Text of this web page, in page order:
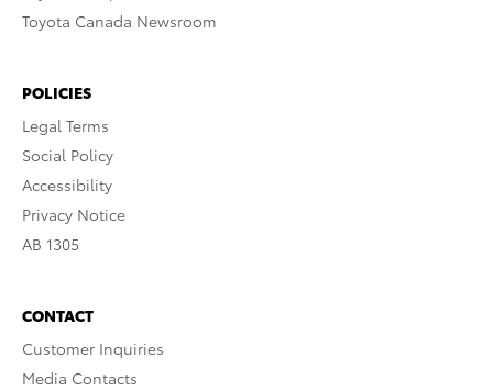
Toyota Canada Newsroom
POLICIES
Legal Terms
Social Policy
Accessibility
Privacy Notice
AB 1305
CONTACT
Customer Inquiries
Media Contacts